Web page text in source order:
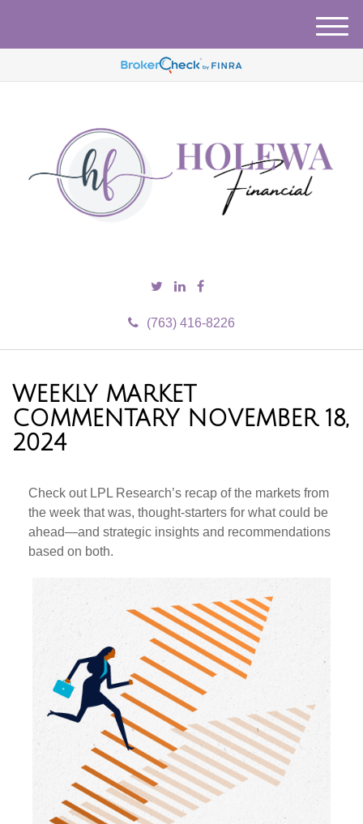
(763) 416-8226
M
e
WEEKLY MARKET
COMMENTARY NOVEMBER 18,
2024
Check out LPL Research’s recap of the markets from
the week that was, thought-starters for what could be
ahead—and strategic insights and recommendations
based on both.